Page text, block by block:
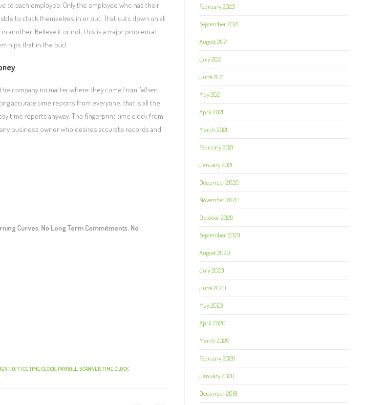
to each employee. Only the employee who has their
to clock themselves in or out. That cuts down on all
another. Believe it or not, this is a major problem at
nips that in the bud.
company no matter where they come from. When
accurate time reports from everyone, that is all the
time reports anyway. The fingerprint time clock from
business owner who desires accurate records and
Curves. No Long Term Commitments. No
,OFFICE TIME CLOCK,PAYROLL, SCANNER,TIME CLOCK
February 2023
September 2021
August 2021
July 2021
June 2021
May 2021
April 2021
March 2021
February 2021
January 2021
December 2020
November 2020
October 2020
September 2020
August 2020
July 2020
June 2020
May 2020
April 2020
March 2020
February 2020
January 2020
December 2019